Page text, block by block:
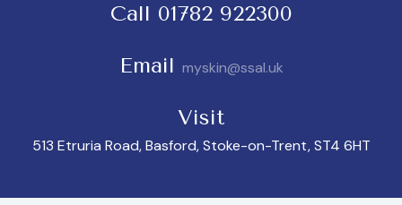
Call 01782 922300
Email myskin@ssal.uk
Visit
513 Etruria Road, Basford, Stoke-on-Trent, ST4 6HT